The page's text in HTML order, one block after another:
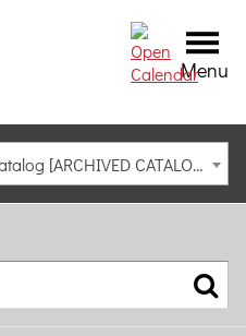
Menu
2024-2025 Undergraduate Catalog [ARCHIVED CATALOG]